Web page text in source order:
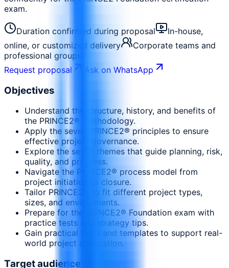
exam.
Duration confirmed during proposal
In-house,
online, or customized delivery
Corporate teams and
professional groups
Request proposal
Ask on WhatsApp
Objectives
Understand the structure, history, and benefits of
the PRINCE2® methodology.
Apply the seven PRINCE2® principles to ensure
effective project governance.
Explore the seven themes that guide planning, risk,
quality, and progress.
Navigate the PRINCE2® process model from
project initiation to closure.
Tailor PRINCE2® to fit different project types,
sizes, and environments.
Prepare for the PRINCE2® Foundation exam with
practice tests and strategy tips.
Gain practical tools and templates to support real-
world project application.
Target audience